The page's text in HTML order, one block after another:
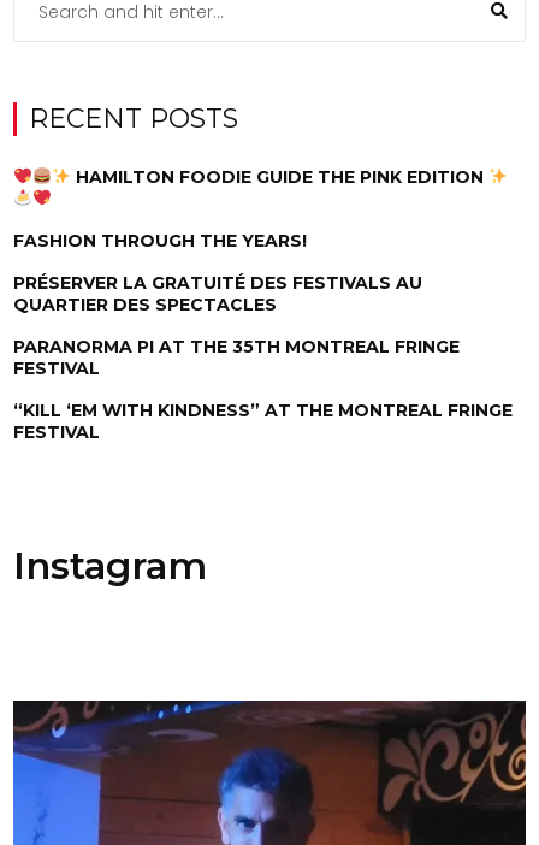
RECENT POSTS
HAMILTON FOODIE GUIDE THE PINK EDITION
FASHION THROUGH THE YEARS!
PRÉSERVER LA GRATUITÉ DES FESTIVALS AU
QUARTIER DES SPECTACLES
PARANORMA PI AT THE 35TH MONTREAL FRINGE
FESTIVAL
“KILL ‘EM WITH KINDNESS” AT THE MONTREAL FRINGE
FESTIVAL
Instagram